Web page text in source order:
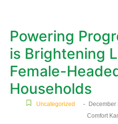
Powering
is Brightening
Female-
Households
Uncategorized - December
Comfort